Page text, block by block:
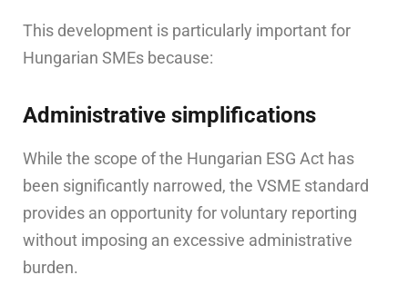
This development is particularly important for
Hungarian SMEs because:
Administrative simplifications
While the scope of the Hungarian ESG Act has
been significantly narrowed, the VSME standard
provides an opportunity for voluntary reporting
without imposing an excessive administrative
burden.